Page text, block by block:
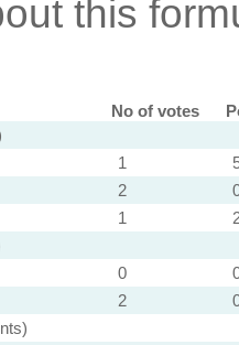
this
No of votes
1
2
1
0
2